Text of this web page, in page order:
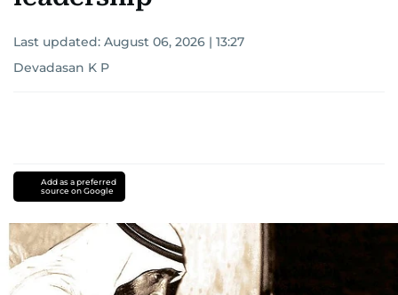
Last updated: August 06, 2026 | 13:27
Devadasan K P
Add as a preferred
source on Google